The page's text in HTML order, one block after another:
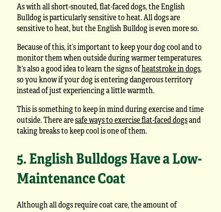
As with all short-snouted, flat-faced dogs, the English
Bulldog is particularly sensitive to heat. All dogs are
sensitive to heat, but the English Bulldog is even more so.
Because of this, it’s important to keep your dog cool and to
monitor them when outside during warmer temperatures.
It’s also a good idea to learn the signs ofheatstroke in dogs,
so you know if your dog is entering dangerous territory
instead of just experiencing a little warmth.
This is something to keep in mind during exercise and time
outside. There aresafe ways to exercise flat-faced dogsand
taking breaks to keep cool is one of them.
5. English Bulldogs Have a Low-
Maintenance Coat
Although all dogs require coat care, the amount of